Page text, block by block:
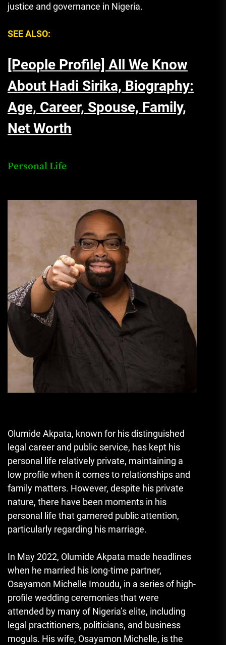
justice and governance in Nigeria.
SEE ALSO:
[People Profile] All We Know
About Hadi Sirika, Biography:
Age, Career, Spouse, Family,
Net Worth
Personal Life
Olumide Akpata, known for his distinguished
legal career and public service, has kept his
personal life relatively private, maintaining a
low profile when it comes to relationships and
family matters. However, despite his private
nature, there have been moments in his
personal life that garnered public attention,
particularly regarding his marriage.
In May 2022, Olumide Akpata made headlines
when he married his long-time partner,
Osayamon Michelle Imoudu, in a series of high-
profile wedding ceremonies that were
attended by many of Nigeria’s elite, including
legal practitioners, politicians, and business
moguls. His wife, Osayamon Michelle, is the